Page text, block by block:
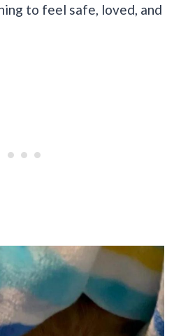
to feel safe, loved, and